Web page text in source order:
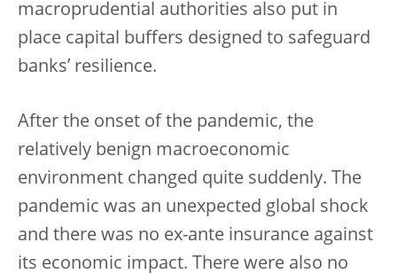
macroprudential authorities also put in
place capital buffers designed to safeguard
banks’ resilience.
After the onset of the pandemic, the
relatively benign macroeconomic
environment changed quite suddenly. The
pandemic was an unexpected global shock
and there was no ex-ante insurance against
its economic impact. There were also no